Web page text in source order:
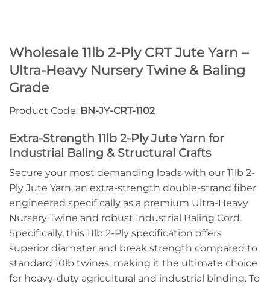
Wholesale 11lb 2-Ply CRT Jute Yarn –
Ultra-Heavy Nursery Twine & Baling
Grade
Product Code: BN-JY-CRT-1102
Extra-Strength 11lb 2-Ply Jute Yarn for
Industrial Baling & Structural Crafts
Secure your most demanding loads with our 11lb 2-
Ply Jute Yarn, an extra-strength double-strand fiber
engineered specifically as a premium Ultra-Heavy
Nursery Twine and robust Industrial Baling Cord.
Specifically, this 11lb 2-Ply specification offers
superior diameter and break strength compared to
standard 10lb twines, making it the ultimate choice
for heavy-duty agricultural and industrial binding. To